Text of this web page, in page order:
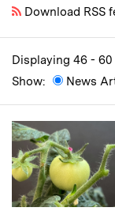
Download RSS
Displaying 46 - 60
Show:
News